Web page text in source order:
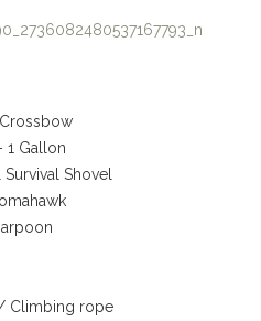
1 Gallon
Shovel
Climbing rope